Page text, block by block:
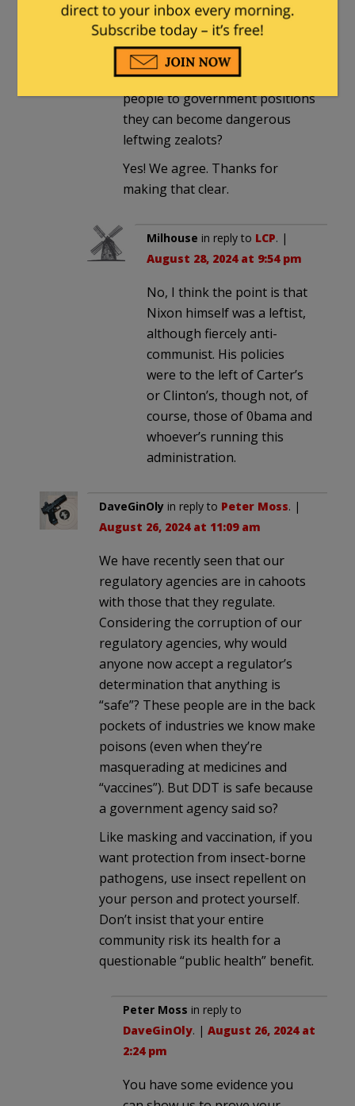
|August 26, 2024 at 1:23 pm
And your point is….that even
when Republicans appoint
people to government positions
they can become dangerous
leftwing zealots?
Yes! We agree. Thanks for
making that clear.
Milhouse in reply to LCP. |
August 28, 2024 at 9:54 pm
No, I think the point is that
Nixon himself was a leftist,
although fiercely anti-
communist. His policies
were to the left of Carter’s
or Clinton’s, though not, of
course, those of 0bama and
whoever’s running this
administration.
DaveGinOly in reply to Peter Moss. |
August 26, 2024 at 11:09 am
We have recently seen that our
regulatory agencies are in cahoots
with those that they regulate.
Considering the corruption of our
regulatory agencies, why would
anyone now accept a regulator’s
determination that anything is
“safe”? These people are in the back
pockets of industries we know make
poisons (even when they’re
masquerading at medicines and
“vaccines”). But DDT is safe because
a government agency said so?
Like masking and vaccination, if you
want protection from insect-borne
pathogens, use insect repellent on
your person and protect yourself.
Don’t insist that your entire
community risk its health for a
questionable “public health” benefit.
Peter Moss in reply to
DaveGinOly. | August 26, 2024 at
2:24 pm
You have some evidence you